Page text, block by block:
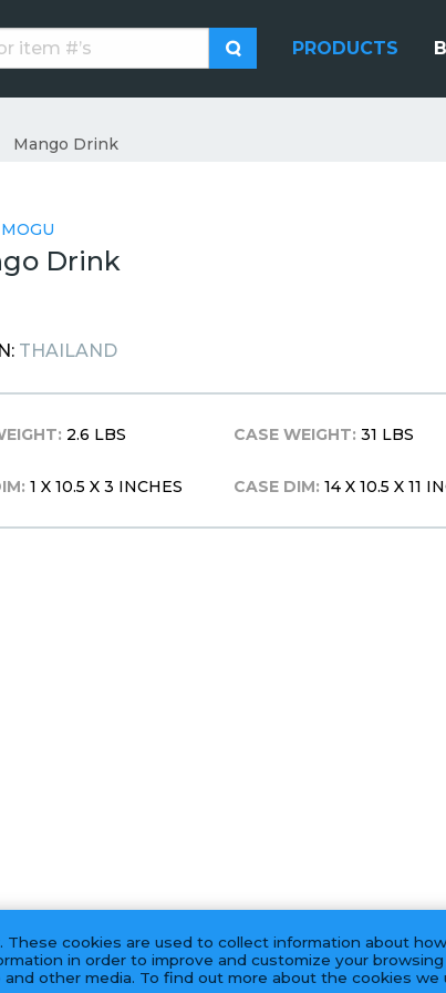
PRODUCTS
Mango Drink
Drink
THAILAND
2.6 LBS
1 X 10.5 X 3 INCHES
CASE WEIGHT: 31 LBS
CASE DIM: 14 X 10.5 X 11
cookies are used to collect information about
in order to improve and customize your
other media. To find out more about the cookies we